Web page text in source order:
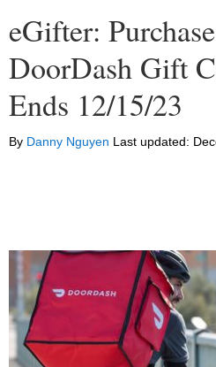
eGifter:
DoorDash Gift
Ends 12/15/23
By Danny Nguyen Last updated: